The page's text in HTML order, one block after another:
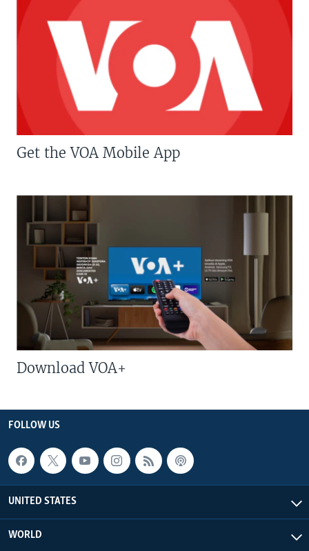
Get the VOA Mobile App
Download VOA+
FOLLOW US
UNITED STATES
WORLD